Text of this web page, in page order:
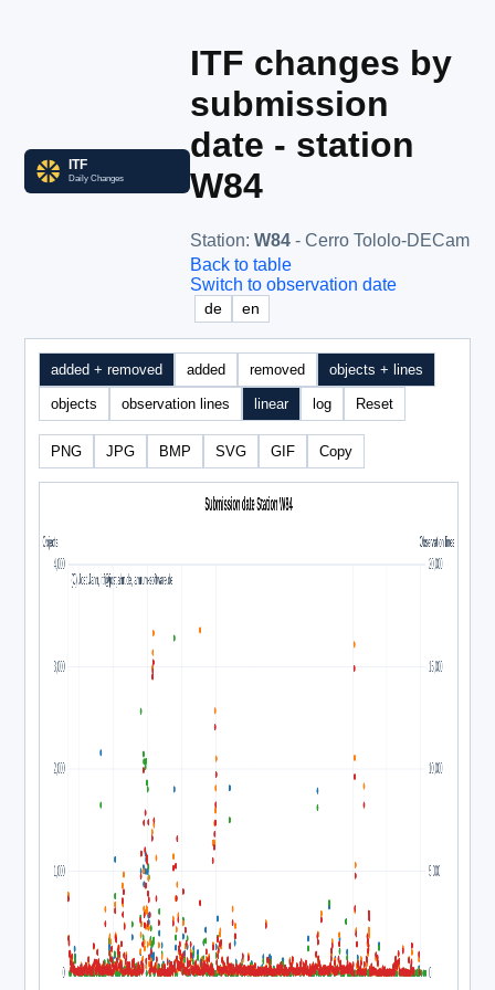
ITF changes by
submission
date - station
W84
Station: W84 - Cerro Tololo-DECam
Back to table
Switch to observation date
de en
added + removed added removed objects + lines
objects observation lines linear log Reset
PNG JPG BMP SVG GIF Copy